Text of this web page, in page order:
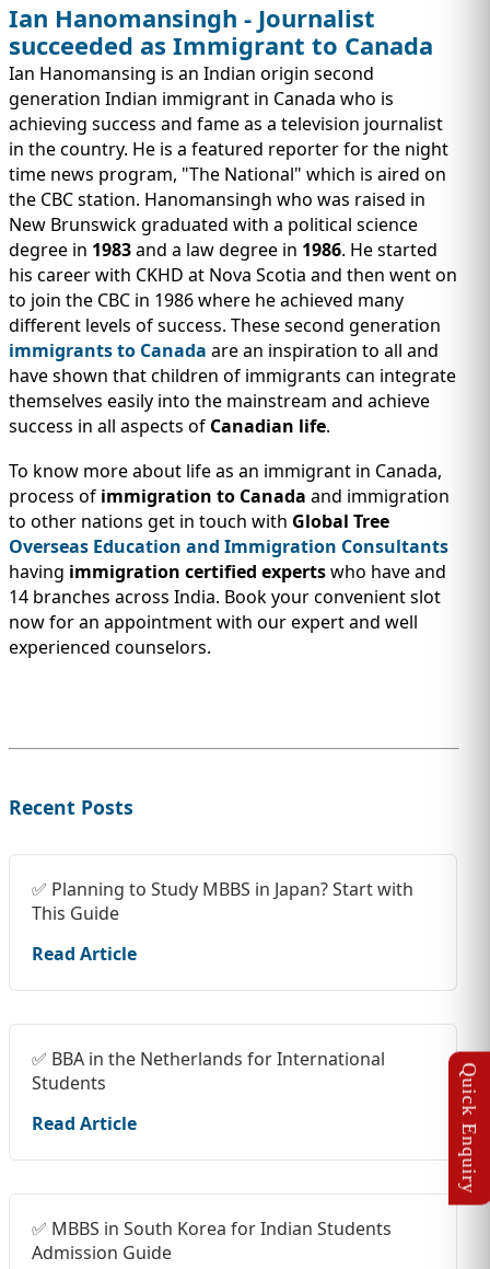
Ian Hanomansingh - Journalist
succeeded as Immigrant to Canada
Ian Hanomansing is an Indian origin second
generation Indian immigrant in Canada who is
achieving success and fame as a television journalist
in the country. He is a featured reporter for the night
time news program, "The National" which is aired on
the CBC station. Hanomansingh who was raised in
New Brunswick graduated with a political science
degree in 1983and a law degree in 1986. He started
his career with CKHD at Nova Scotia and then went on
to join the CBC in 1986 where he achieved many
different levels of success. These second generation
immigrants to Canada are an inspiration to all and
have shown that children of immigrants can integrate
themselves easily into the mainstream and achieve
success in all aspects of Canadian life.
To know more about life as an immigrant in Canada,
process of immigration to Canada and immigration
to other nations get in touch with Global Tree
Overseas Education and Immigration Consultants
having immigration certified expertswho have and
14 branches across India. Book your convenient slot
now for an appointment with our expert and well
experienced counselors.
Recent Posts
✅ Planning to Study MBBS in Japan? Start with
This Guide
Read Article
✅ BBA in the Netherlands for International
Students
Read Article
✅ MBBS in South Korea for Indian Students
Admission Guide